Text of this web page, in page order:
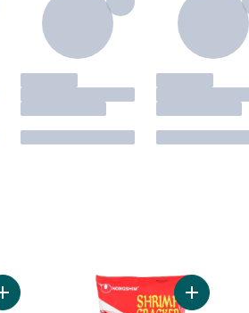
Add Pocky Strawberry Cream Coated
Add